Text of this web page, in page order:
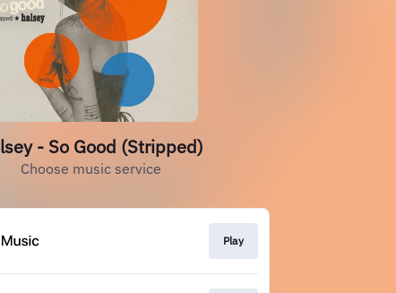
- So Good (Stripped)
Choose music service
Play